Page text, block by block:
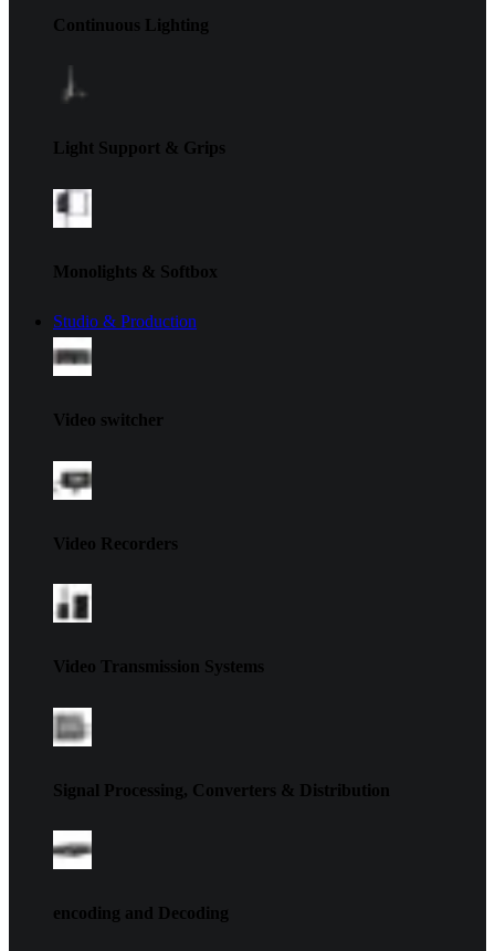
Continuous Lighting
Light Support & Grips
Monolights & Softbox
Studio & Production
Video switcher
Video Recorders
Video Transmission Systems
Signal Processing, Converters & Distribution
encoding and Decoding